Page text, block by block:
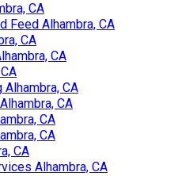
CA
Feed Alhambra, CA
CA
CA
Alhambra, CA
CA
CA
CA
CA
Alhambra, CA